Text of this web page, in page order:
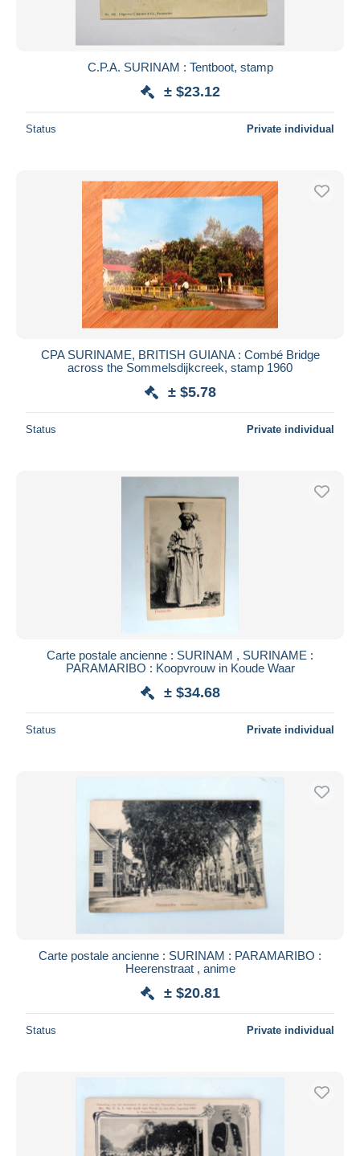
C.P.A. SURINAM : Tentboot, stamp
± $23.12
Status Private individual
CPA SURINAME, BRITISH GUIANA : Combé Bridge
across the Sommelsdijkcreek, stamp 1960
± $5.78
Status Private individual
Carte postale ancienne : SURINAM , SURINAME :
PARAMARIBO : Koopvrouw in Koude Waar
± $34.68
Status Private individual
Carte postale ancienne : SURINAM : PARAMARIBO :
Heerenstraat , anime
± $20.81
Status Private individual